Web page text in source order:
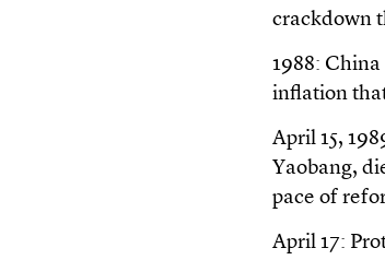
crackdown
1988:
inflation
April 15,
Yaobang,
pace of
April 17: